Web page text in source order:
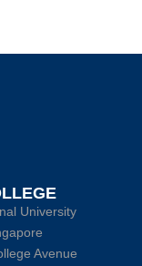
University
Avenue